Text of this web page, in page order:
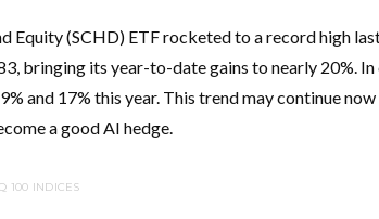
Equity (SCHD) ETF rocketed to a record high
bringing its year-to-date gains to nearly 20%.
and 17% this year. This trend may continue
a good AI hedge.
100 INDICES